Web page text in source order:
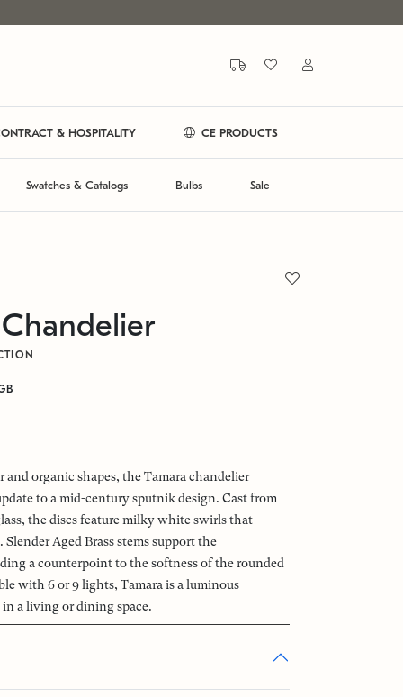
& HOSPITALITY CE PRODUCTS
Swatches & Catalogs Bulbs Sale
organic shapes, the Tamara chandelier
to a mid-century sputnik design. Cast from
the discs feature milky white swirls that
Aged Brass stems support the
a counterpoint to the softness of the rounded
with 6 or 9 lights, Tamara is a luminous
a living or dining space.